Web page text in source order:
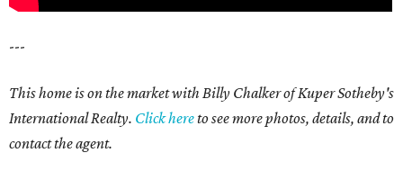
---
This home is on the market with Billy Chalker of Kuper Sotheby's
International Realty. Clickhereto see more photos, details, and to
contact the agent.